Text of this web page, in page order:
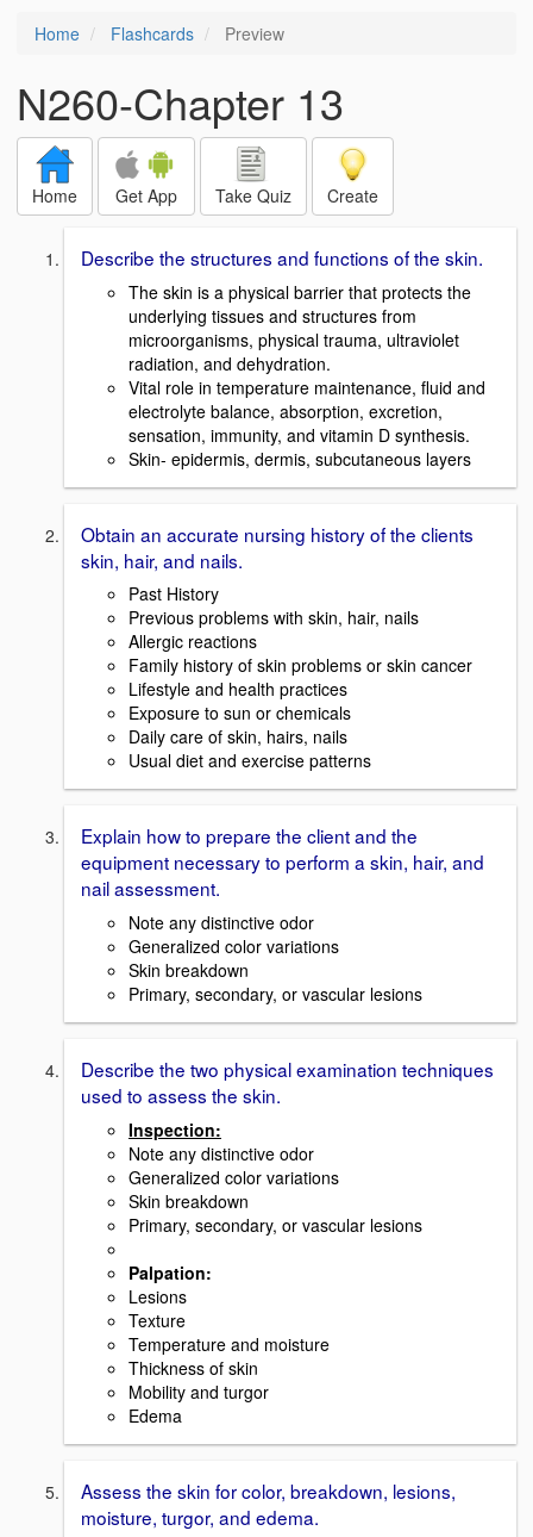
Home Flashcards Preview
N260-Chapter 13
Home Get App Take Quiz Create
Describe the structures and functions of the skin.
The skin is a physical barrier that protects the
underlying tissues and structures from
microorganisms, physical trauma, ultraviolet
radiation, and dehydration.
Vital role in temperature maintenance, fluid and
electrolyte balance, absorption, excretion,
sensation, immunity, and vitamin D synthesis.
Skin- epidermis, dermis, subcutaneous layers
Obtain an accurate nursing history of the clients
skin, hair, and nails.
Past History
Previous problems with skin, hair, nails
Allergic reactions
Family history of skin problems or skin cancer
Lifestyle and health practices
Exposure to sun or chemicals
Daily care of skin, hairs, nails
Usual diet and exercise patterns
Explain how to prepare the client and the
equipment necessary to perform a skin, hair, and
nail assessment.
Note any distinctive odor
Generalized color variations
Skin breakdown
Primary, secondary, or vascular lesions
Describe the two physical examination techniques
used to assess the skin.
Inspection:
Note any distinctive odor
Generalized color variations
Skin breakdown
Primary, secondary, or vascular lesions
Palpation:
Lesions
Texture
Temperature and moisture
Thickness of skin
Mobility and turgor
Edema
Assess the skin for color, breakdown, lesions,
moisture, turgor, and edema.